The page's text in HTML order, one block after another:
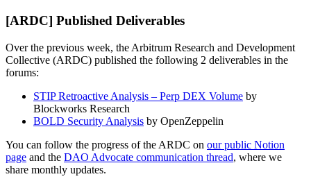
[ARDC] Published Deliverables
Over the previous week, the Arbitrum Research and Development
Collective (ARDC) published the following 2 deliverables in the
forums:
STIP Retroactive Analysis – Perp DEX Volume by
Blockworks Research
BOLD Security Analysis by OpenZeppelin
You can follow the progress of the ARDC on our public Notion
page and the DAO Advocate communication thread, where we
share monthly updates.